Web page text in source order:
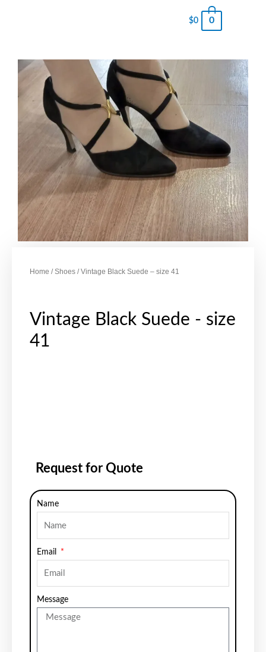
$0 0
Home /Shoes / Vintage Black Suede – size 41
Vintage Black Suede - size
41
Request for Quote
Name
Email
Message